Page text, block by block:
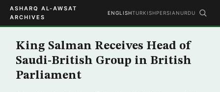
ASHARQ AL-AWSAT
ARCHIVES
ENGLISHTURKISHPERSIAN URDU
King Salman Receives Head of
Saudi-British Group in British
Parliament